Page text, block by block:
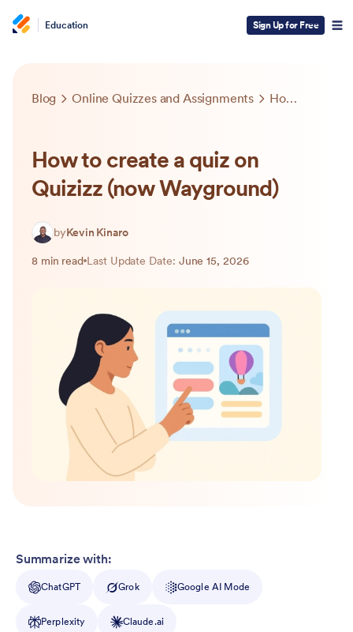
Education Sign Up for Free
Blog Online Quizzes and Assignments How to create a quiz on Quizizz (now Wayground)
How to create a quiz on
Quizizz (now Wayground)
byKevin Kinaro
8 min read Last Update Date: June 15, 2026
Summarize with:
ChatGPT Grok Google AI Mode
Perplexity Claude.ai